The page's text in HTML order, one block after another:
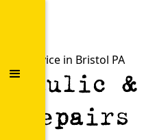
Service in Bristol PA
&
Repairs